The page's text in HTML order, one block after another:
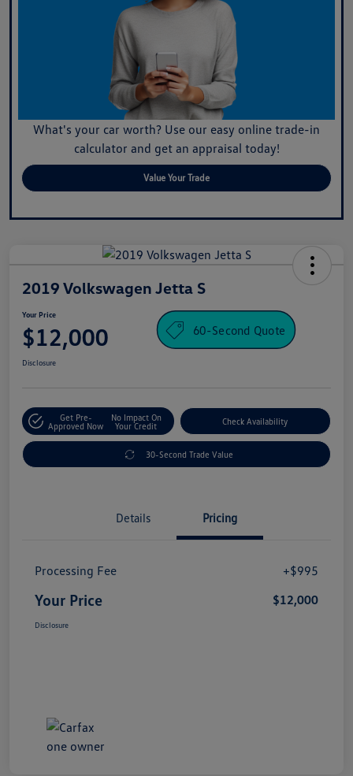
What's your car worth? Use our easy online trade-in
calculator and get an appraisal today!
Value Your Trade
2019 Volkswagen Jetta S
Your Price
$12,000 60-Second Quote
Disclosure
Get Pre-
Approved Now
No Impact On
Your Credit
Check Availability
30-Second Trade Value
Details Pricing
Processing Fee +$995
Your Price $12,000
Disclosure